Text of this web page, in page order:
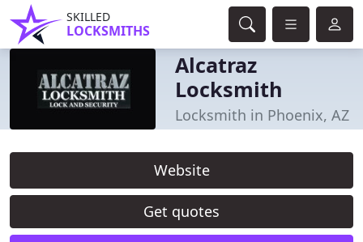
SKILLED
LOCKSMITHS
Alcatraz
Locksmith
Locksmith in Phoenix, AZ
Website
Get quotes